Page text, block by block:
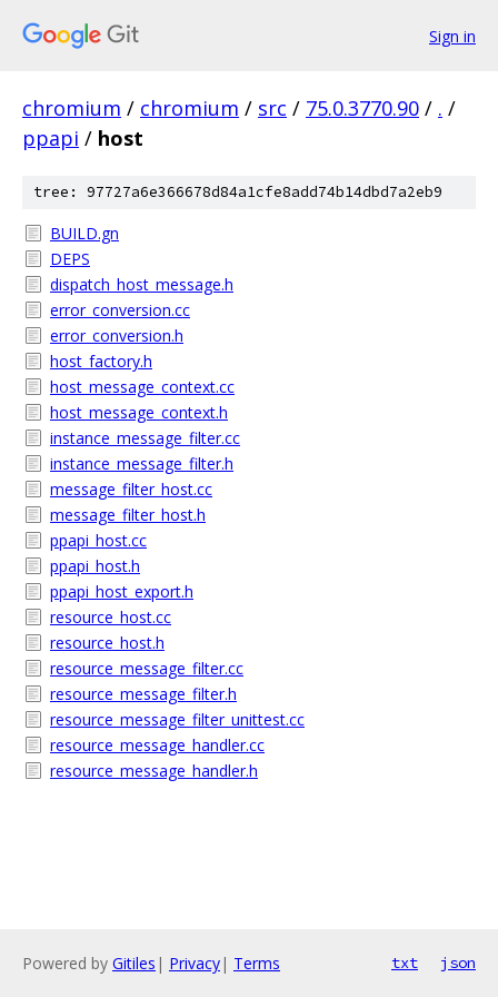
Sign in
chromium / chromium / src / 75.0.3770.90 / . /
ppapi / host
tree: 97727a6e366678d84a1cfe8add74b14dbd7a2eb9
BUILD.gn
DEPS
dispatch_host_message.h
error_conversion.cc
error_conversion.h
host_factory.h
host_message_context.cc
host_message_context.h
instance_message_filter.cc
instance_message_filter.h
message_filter_host.cc
message_filter_host.h
ppapi_host.cc
ppapi_host.h
ppapi_host_export.h
resource_host.cc
resource_host.h
resource_message_filter.cc
resource_message_filter.h
resource_message_filter_unittest.cc
resource_message_handler.cc
resource_message_handler.h
Powered by Gitiles | Privacy| Terms txt json